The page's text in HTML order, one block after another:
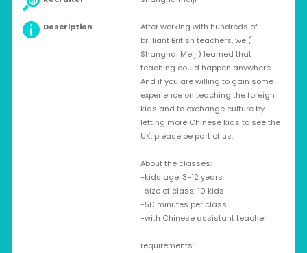
Description
After working with hundreds of
brilliant British teachers, we (
Shanghai Meiji) learned that
teaching could happen anywhere.
And if you are willing to gain some
experience on teaching the foreign
kids and to exchange culture by
letting more Chinese kids to see the
UK, please be part of us.
About the classes:
-kids age: 3-12 years
-size of class: 10 kids
-50 minutes per class
-with Chinese assistant teacher
requirements: